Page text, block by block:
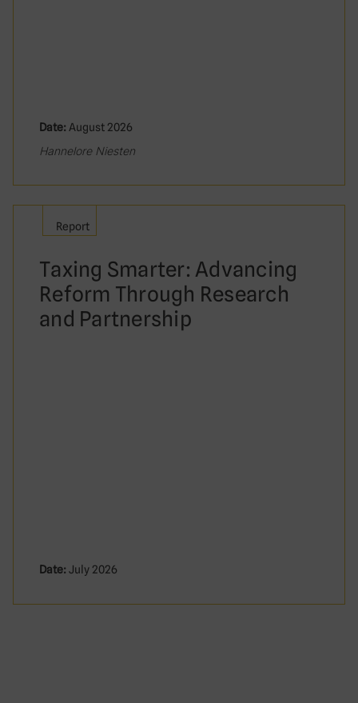
Date: August 2026
Hannelore Niesten
Report
Taxing Smarter: Advancing
Reform Through Research
and Partnership
Date: July 2026